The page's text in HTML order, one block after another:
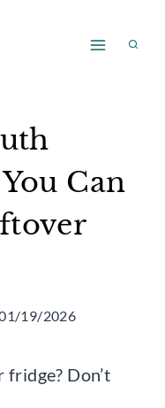
Can
19/2026
Don’t